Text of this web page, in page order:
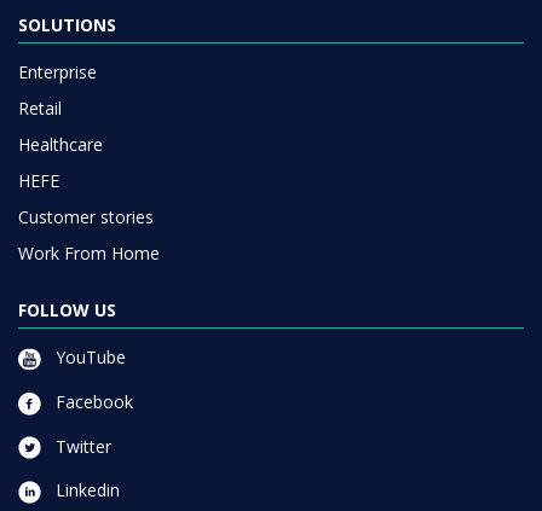
SOLUTIONS
Enterprise
Retail
Healthcare
HEFE
Customer stories
Work From Home
FOLLOW US
YouTube
Facebook
Twitter
Linkedin